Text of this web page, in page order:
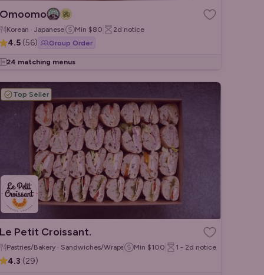
Omoomo
Korean · Japanese Min $80 2d notice
4.5 (56) Group Order
24 matching menus
Top Seller
Le Petit Croissant.
Pastries/Bakery · Sandwiches/Wraps · French
Min $100 1 - 2d notice
4.3 (29)